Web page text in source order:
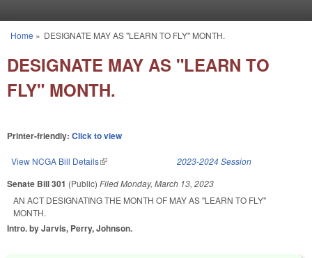
You are here
Home » DESIGNATE MAY AS "LEARN TO FLY" MONTH.
DESIGNATE MAY AS "LEARN TO
FLY" MONTH.
Printer-friendly: Click to view
View NCGA Bill Details(link is external) 2023-2024 Session
Senate Bill 301 (Public) FiledMonday, March 13, 2023
AN ACT DESIGNATING THE MONTH OF MAY AS "LEARN TO FLY"
MONTH.
Intro. by Jarvis, Perry, Johnson.